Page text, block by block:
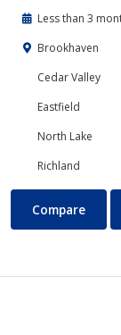
Less than 3
Brookhaven
Cedar Valley
Eastfield
North Lake
Richland
Digital Art
Compare